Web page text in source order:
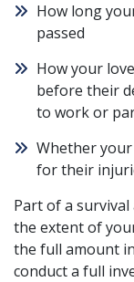
How long
passed
How your
before their
to work or
Whether
for their
Part of a survival
the extent of
the full amount
conduct a full